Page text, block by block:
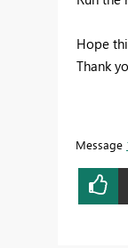
Hope
Thank
Message